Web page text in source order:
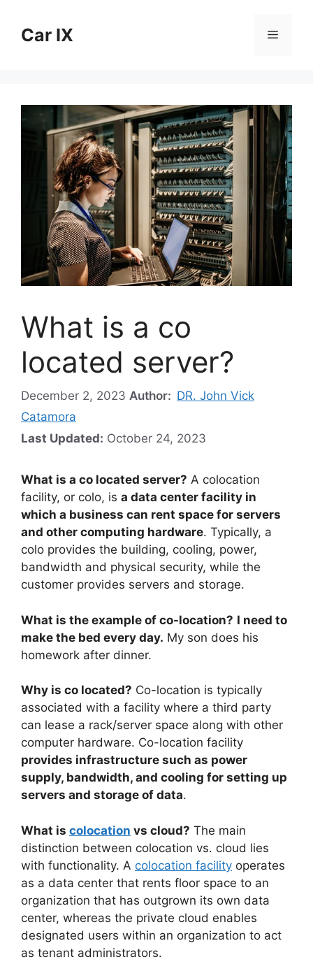
contentCar IX Menu
What is a co
located server?
December 2, 2023 Author: DR. John Vick
Catamora
Last Updated: October 24, 2023
What is a co located server? A colocation
facility, or colo, is a data center facility in
which a business can rent space for servers
and other computing hardware. Typically, a
colo provides the building, cooling, power,
bandwidth and physical security, while the
customer provides servers and storage.
What is the example of co-location? I need to
make the bed every day. My son does his
homework after dinner.
Why is co located? Co-location is typically
associated with a facility where a third party
can lease a rack/server space along with other
computer hardware. Co-location facility
provides infrastructure such as power
supply, bandwidth, and cooling for setting up
servers and storage of data.
What is colocation vs cloud? The main
distinction between colocation vs. cloud lies
with functionality. A colocation facility operates
as a data center that rents floor space to an
organization that has outgrown its own data
center, whereas the private cloud enables
designated users within an organization to act
as tenant administrators.